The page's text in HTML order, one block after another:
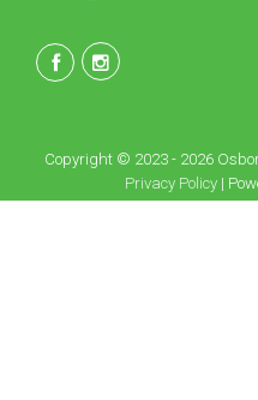
Copyright © 2023 - 2026
Privacy Policy|